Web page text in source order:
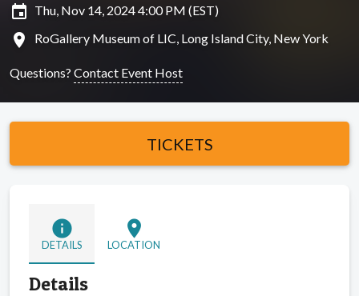
insert_invitation Thu, Nov 14, 2024 4:00 PM (EST)
location_on RoGallery Museum of LIC, Long Island City, New York
Questions? Contact Event Host
TICKETS
info
DETAILS
location_on
LOCATION
Details